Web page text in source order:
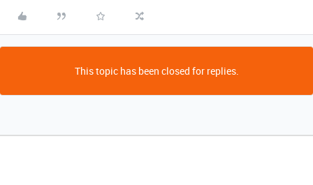
This topic has been closed for replies.